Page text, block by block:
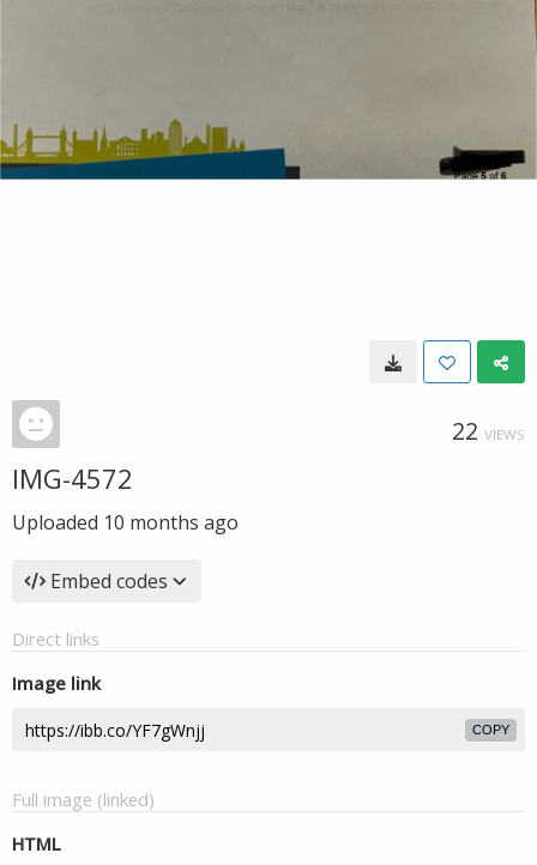
22 VIEWS
IMG-4572
Uploaded 10 months ago
Embed codes
Direct links
Image link
COPY
Full image (linked)
HTML